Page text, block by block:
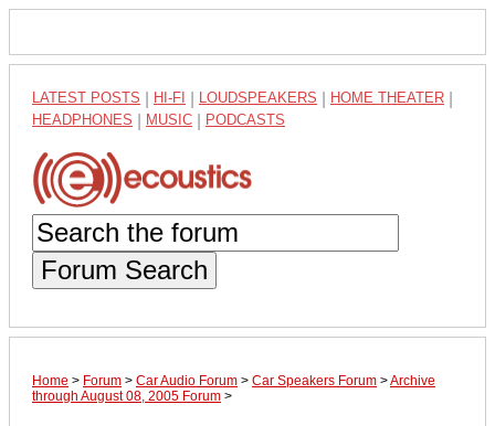
LATEST POSTS HI-FI LOUDSPEAKERS HOME THEATER
HEADPHONES MUSIC PODCASTS
Forum Search
Home > Forum > Car Audio Forum > Car Speakers Forum >Archive
through August 08, 2005 Forum >